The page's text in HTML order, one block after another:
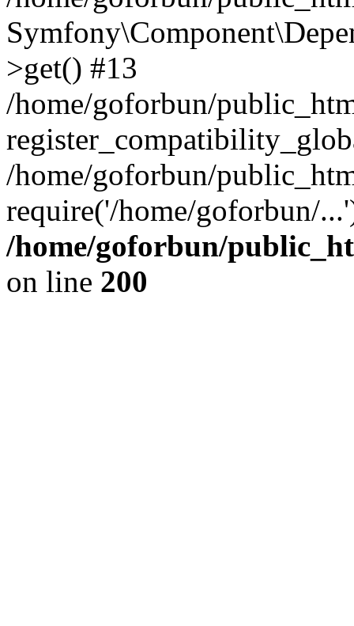
>get() #13
/home/goforbun/
/home/goforbun/
require('/home/goforbun/
/home/goforbun/
on line 200